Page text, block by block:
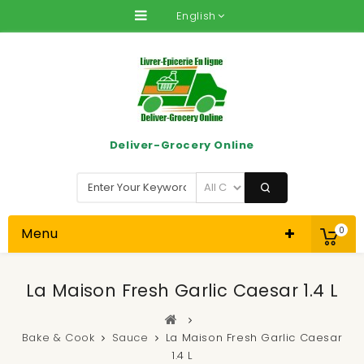
English
0
Deliver-Grocery Online
Menu
La Maison Fresh Garlic Caesar 1.4 L
Bake & Cook Sauce
La Maison Fresh Garlic Caesar
1.4 L